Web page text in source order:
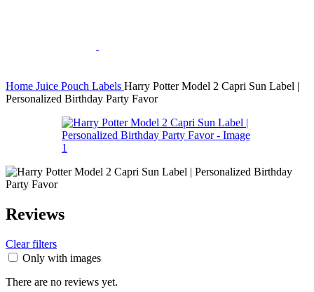
Home Juice Pouch Labels Harry Potter Model 2 Capri Sun Label |
Personalized Birthday Party Favor
Reviews
Clear filters
Only with images
There are no reviews yet.